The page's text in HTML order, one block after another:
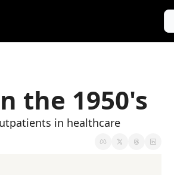
the 1950's
in healthcare